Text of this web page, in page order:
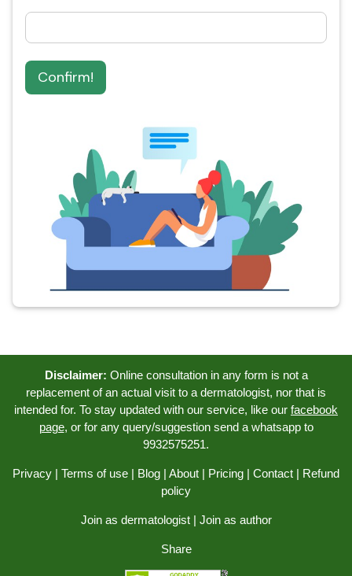
Confirm!
Disclaimer: Online consultation in any form is not a
replacement of an actual visit to a dermatologist, nor that is
intended for. To stay updated with our service, like our facebook
page, or for any query/suggestion send a whatsapp to
9932575251.
Privacy | Terms of use | Blog | About | Pricing | Contact | Refund
policy
Join as dermatologist| Join as author
Share